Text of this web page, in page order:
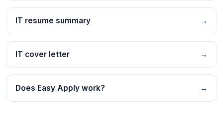
IT resume summary →
IT cover letter →
Does Easy Apply work? →